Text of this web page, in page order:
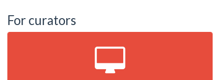
For curators